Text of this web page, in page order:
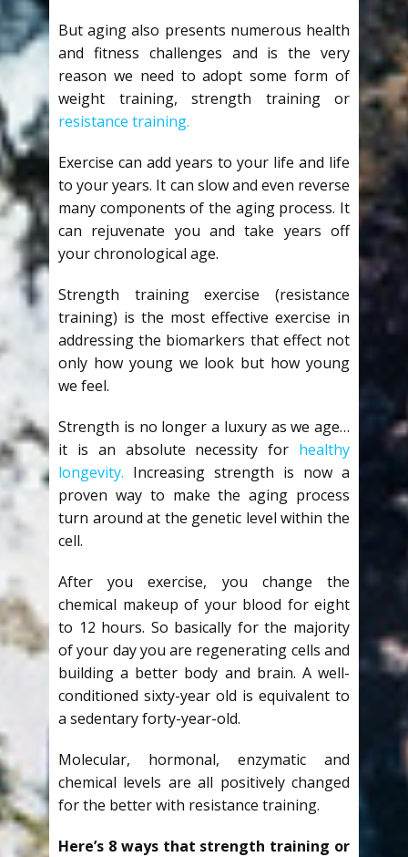
But aging also presents numerous health
and fitness challenges and is the very
reason we need to adopt some form of
weight training, strength training or
resistance training.
Exercise can add years to your life and life
to your years. It can slow and even reverse
many components of the aging process. It
can rejuvenate you and take years off
your chronological age.
Strength training exercise (resistance
training) is the most effective exercise in
addressing the biomarkers that effect not
only how young we look but how young
we feel.
Strength is no longer a luxury as we age…
it is an absolute necessity for healthy
longevity. Increasing strength is now a
proven way to make the aging process
turn around at the genetic level within the
cell.
After you exercise, you change the
chemical makeup of your blood for eight
to 12 hours. So basically for the majority
of your day you are regenerating cells and
building a better body and brain. A well-
conditioned sixty-year old is equivalent to
a sedentary forty-year-old.
Molecular, hormonal, enzymatic and
chemical levels are all positively changed
for the better with resistance training.
Here’s 8 ways that strength training or